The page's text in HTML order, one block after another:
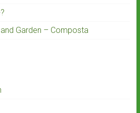
Garden – Composta